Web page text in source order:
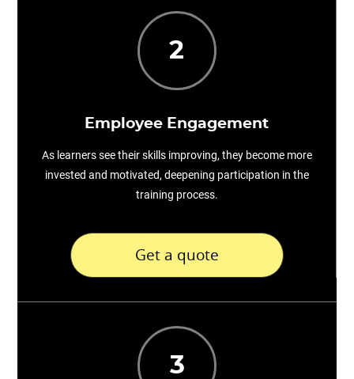
2
Employee Engagement
As learners see their skills improving, they become more
invested and motivated, deepening participation in the
training process.
Get a quote
3